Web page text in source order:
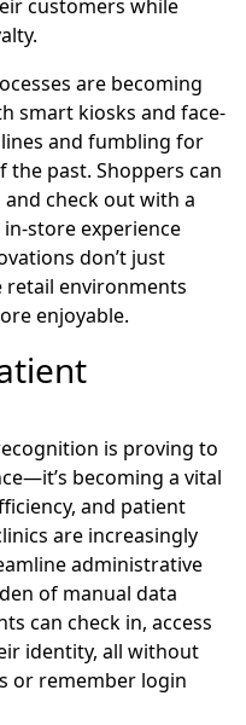
customers while
are becoming
smart kiosks and face-
and fumbling for
past. Shoppers can
check out with a
store experience
don’t just
environments
enjoyable.
is proving to
becoming a vital
and patient
are increasingly
administrative
of manual data
can check in, access
identity, all without
or remember login